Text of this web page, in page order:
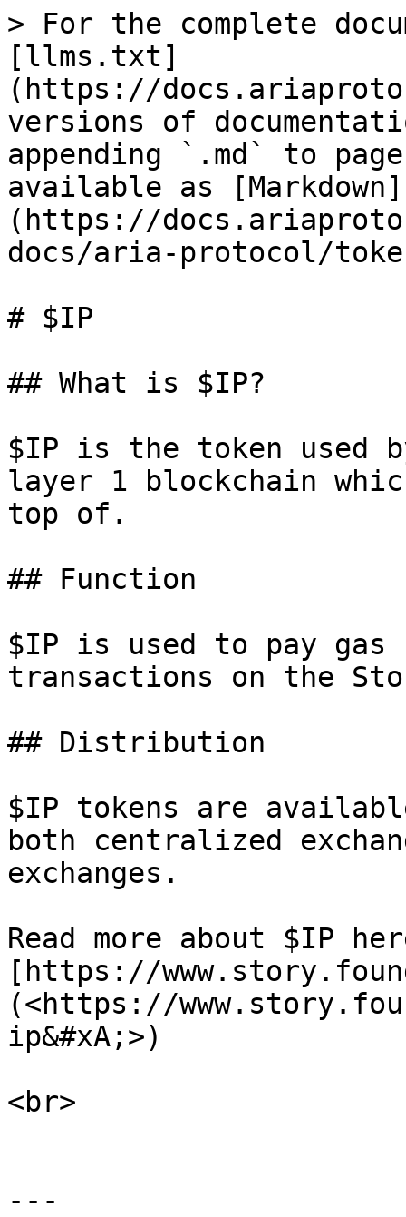
> For the complete
[llms.txt]
(https://
versions of
appending `.md` to
available as [Markdown]
(https://
docs/aria-protocol/
# $IP
## What is $IP?
$IP is the token used
layer 1 blockchain
top of.
## Function
$IP is used to pay gas
transactions on the
## Distribution
$IP tokens are
both centralized
exchanges.
Read more about $IP
[https://
(<https://
ip&#xA;>)
<br>
---